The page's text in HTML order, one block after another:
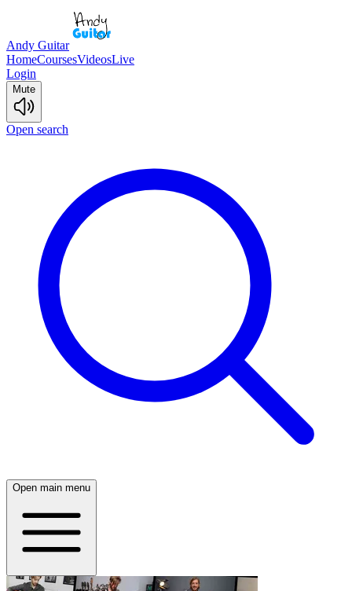
Andy Guitar
HomeCoursesVideosLive
Login
Mute
Open search
Open main menu